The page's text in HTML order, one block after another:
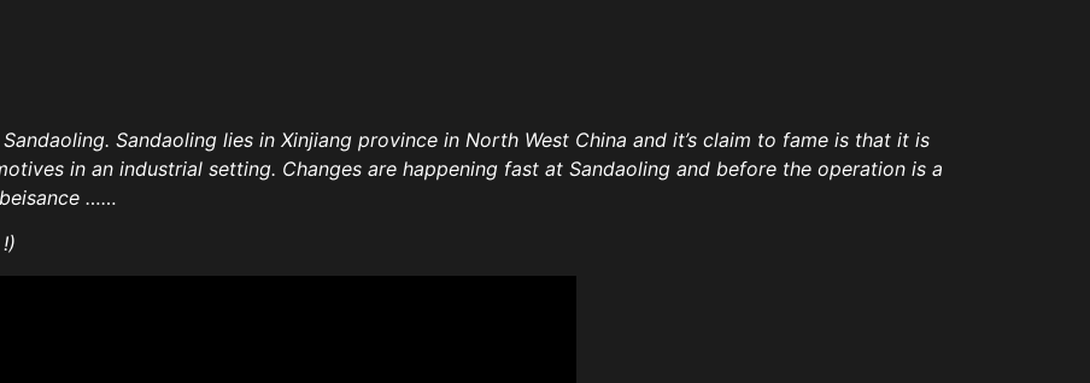
Sandaoling lies in Xinjiang province in North West China and it’s claim to fame is that it is
in an industrial setting. Changes are happening fast at Sandaoling and before the operation is a
……